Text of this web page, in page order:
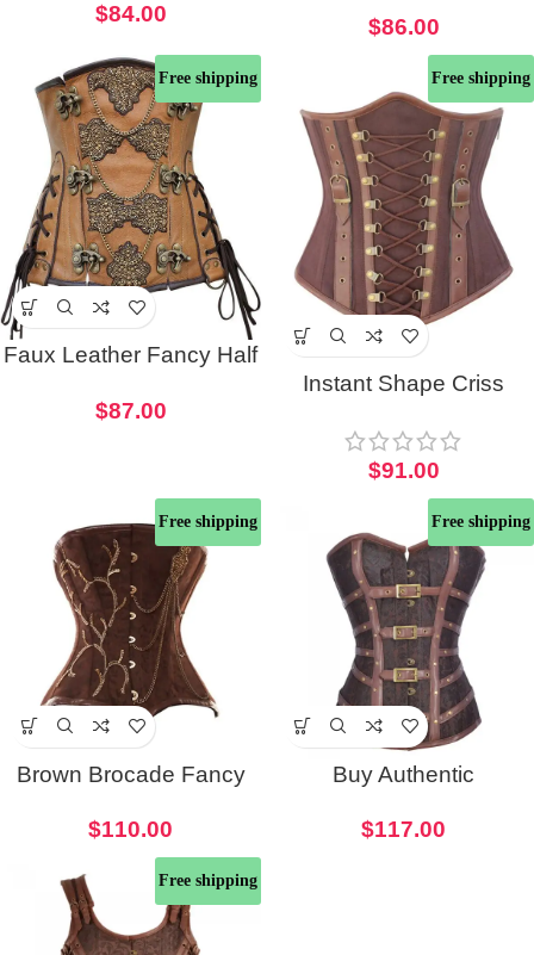
$84.00
$86.00
Free shipping
Faux Leather Fancy Half
$87.00
Free shipping
Instant Shape Criss
Underbust Corset
$91.00
Free shipping
Brown Brocade Fancy
Chain Detailing
$110.00
Free shipping
Buy Authentic
Buckle Detail
$117.00
Free shipping